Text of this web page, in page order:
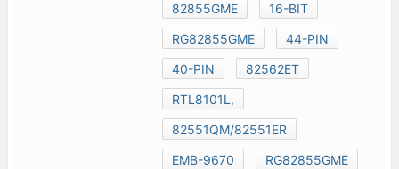
82855GME
16-BIT
RG82855GME
44-PIN
40-PIN
82562ET
RTL8101L,
82551QM/82551ER
EMB-9670
RG82855GME